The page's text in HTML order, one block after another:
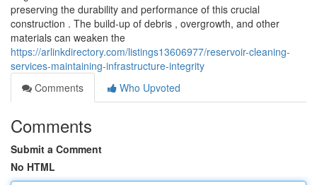
preserving the durability and performance of this crucial
construction . The build-up of debris , overgrowth, and other
materials can weaken the
https://arlinkdirectory.com/listings13606977/reservoir-cleaning-
services-maintaining-infrastructure-integrity
Comments
Who Upvoted
Comments
Submit a Comment
No HTML